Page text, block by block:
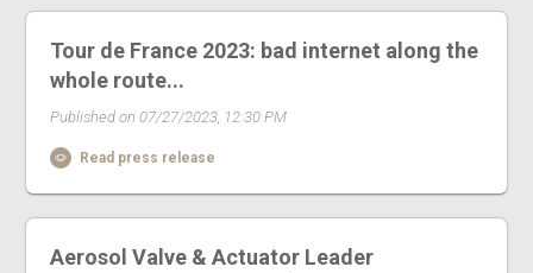
Tour de France 2023: bad internet along the
whole route...
Published on 07/27/2023, 12:30 PM
Read press release
Aerosol Valve & Actuator Leader